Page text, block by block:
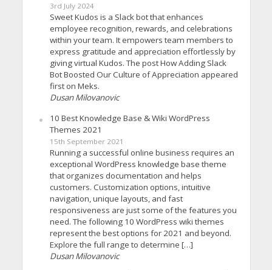
3rd July 2024
Sweet Kudos is a Slack bot that enhances
employee recognition, rewards, and celebrations
within your team. It empowers team members to
express gratitude and appreciation effortlessly by
giving virtual Kudos. The post How Adding Slack
Bot Boosted Our Culture of Appreciation appeared
first on Meks.
Dusan Milovanovic
10 Best Knowledge Base & Wiki WordPress
Themes 2021
15th September 2021
Running a successful online business requires an
exceptional WordPress knowledge base theme
that organizes documentation and helps
customers. Customization options, intuitive
navigation, unique layouts, and fast
responsiveness are just some of the features you
need. The following 10 WordPress wiki themes
represent the best options for 2021 and beyond.
Explore the full range to determine […]
Dusan Milovanovic